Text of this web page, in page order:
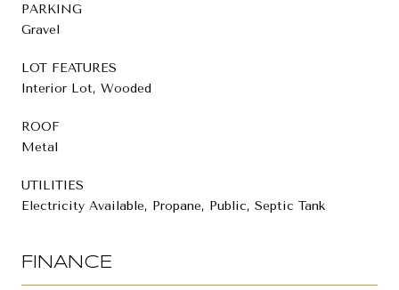
PARKING
Gravel
LOT FEATURES
Interior Lot, Wooded
ROOF
Metal
UTILITIES
Electricity Available, Propane, Public, Septic Tank
FINANCE